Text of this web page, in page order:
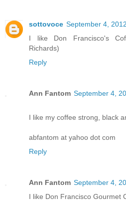
sottovoce September 4,
I like Don Francisco's
Richards)
Reply
Ann Fantom September 4,
I like my coffee strong, black
abfantom at yahoo dot com
Reply
Ann Fantom September 4,
I like Don Francisco Gourmet